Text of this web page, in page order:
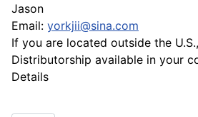
Jason
Email: yorkjii@sina.com
If you are located outside the
Distributorship available in your
Details